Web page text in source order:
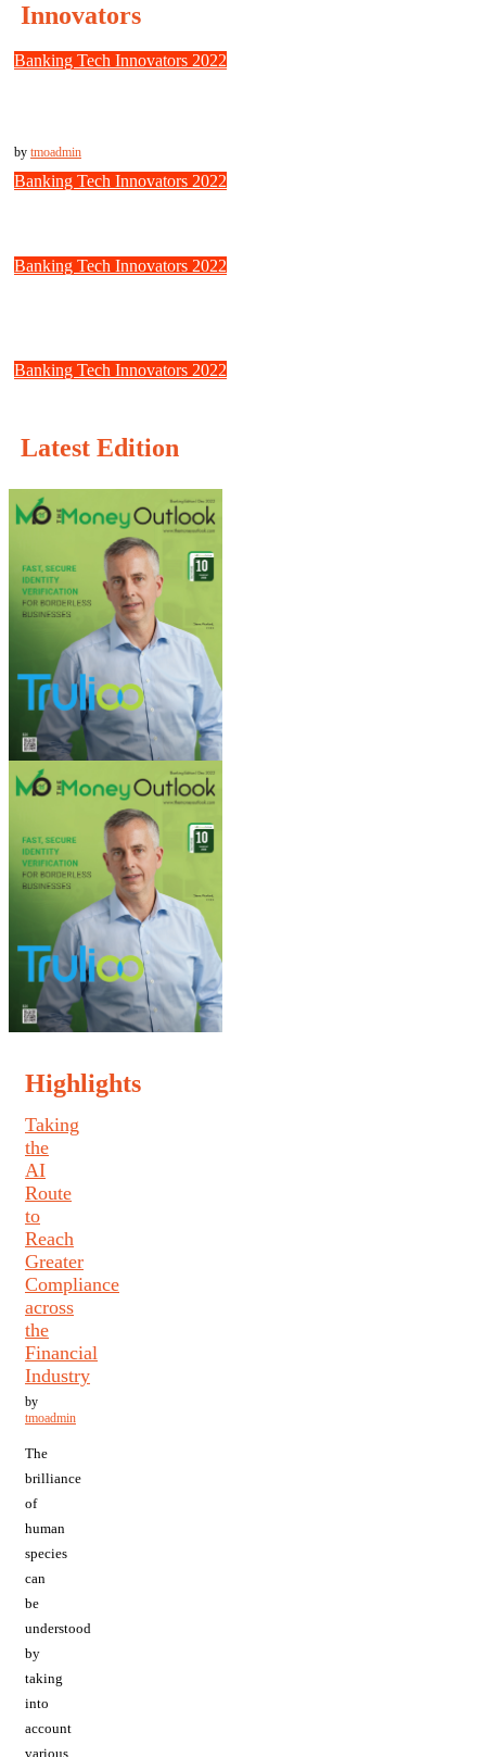
Innovators
Banking Tech Innovators 2022
by tmoadmin
Banking Tech Innovators 2022
Banking Tech Innovators 2022
Banking Tech Innovators 2022
Latest Edition
Highlights
Taking
the
AI
Route
to
Reach
Greater
Compliance
across
the
Financial
Industry
by
tmoadmin
The
brilliance
of
human
species
can
be
understood
by
taking
into
account
various